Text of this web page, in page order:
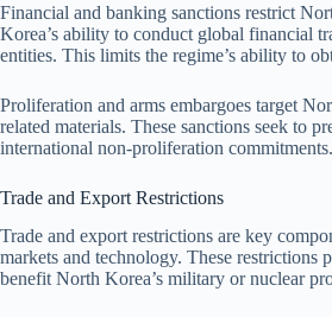
Financial and banking sanctions restrict
Korea’s ability to conduct global financial
entities. This limits the regime’s ability to
Proliferation and arms embargoes target
related materials. These sanctions seek to
international non-proliferation commitments.
Trade and Export Restrictions
Trade and export restrictions are key
markets and technology. These
benefit North Korea’s military or nuclear